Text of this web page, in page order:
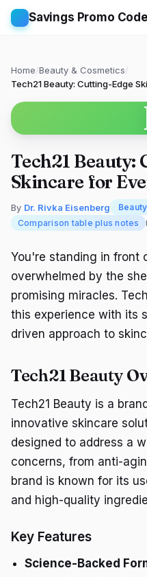
Savings Promo
Home/Beauty & Cosmetics/
Tech21 Beauty: Cutting-Edge
Tech21 Beauty:
Skincare for
By Dr. Rivka Eisenberg
Comparison table plus notes
You're standing in front
overwhelmed by the
promising miracles.
this experience with its
driven approach to
Tech21 Beauty
Tech21 Beauty is a
innovative skincare
designed to address a
concerns, from anti-
brand is known for its
and high-quality
Key Features
Science-Backed